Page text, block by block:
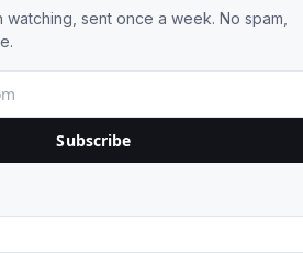
watching, sent once a week. No spam,
Subscribe